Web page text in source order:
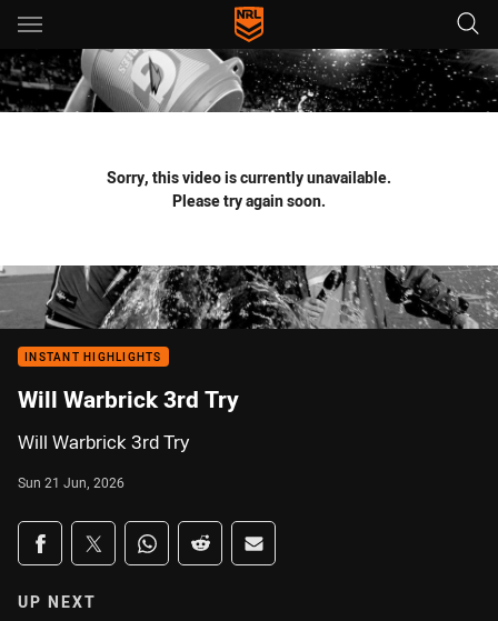
Main
You have skipped the navigation, tab for page content
Sorry, this video is currently unavailable.
Please try again soon.
INSTANT HIGHLIGHTS
Will Warbrick 3rd Try
Will Warbrick 3rd Try
Sun 21 Jun, 2026
Share on social media
Share via Facebook
Share via Twitter
Share via Whats-app
Share via Reddit
Share via Email
UP NEXT